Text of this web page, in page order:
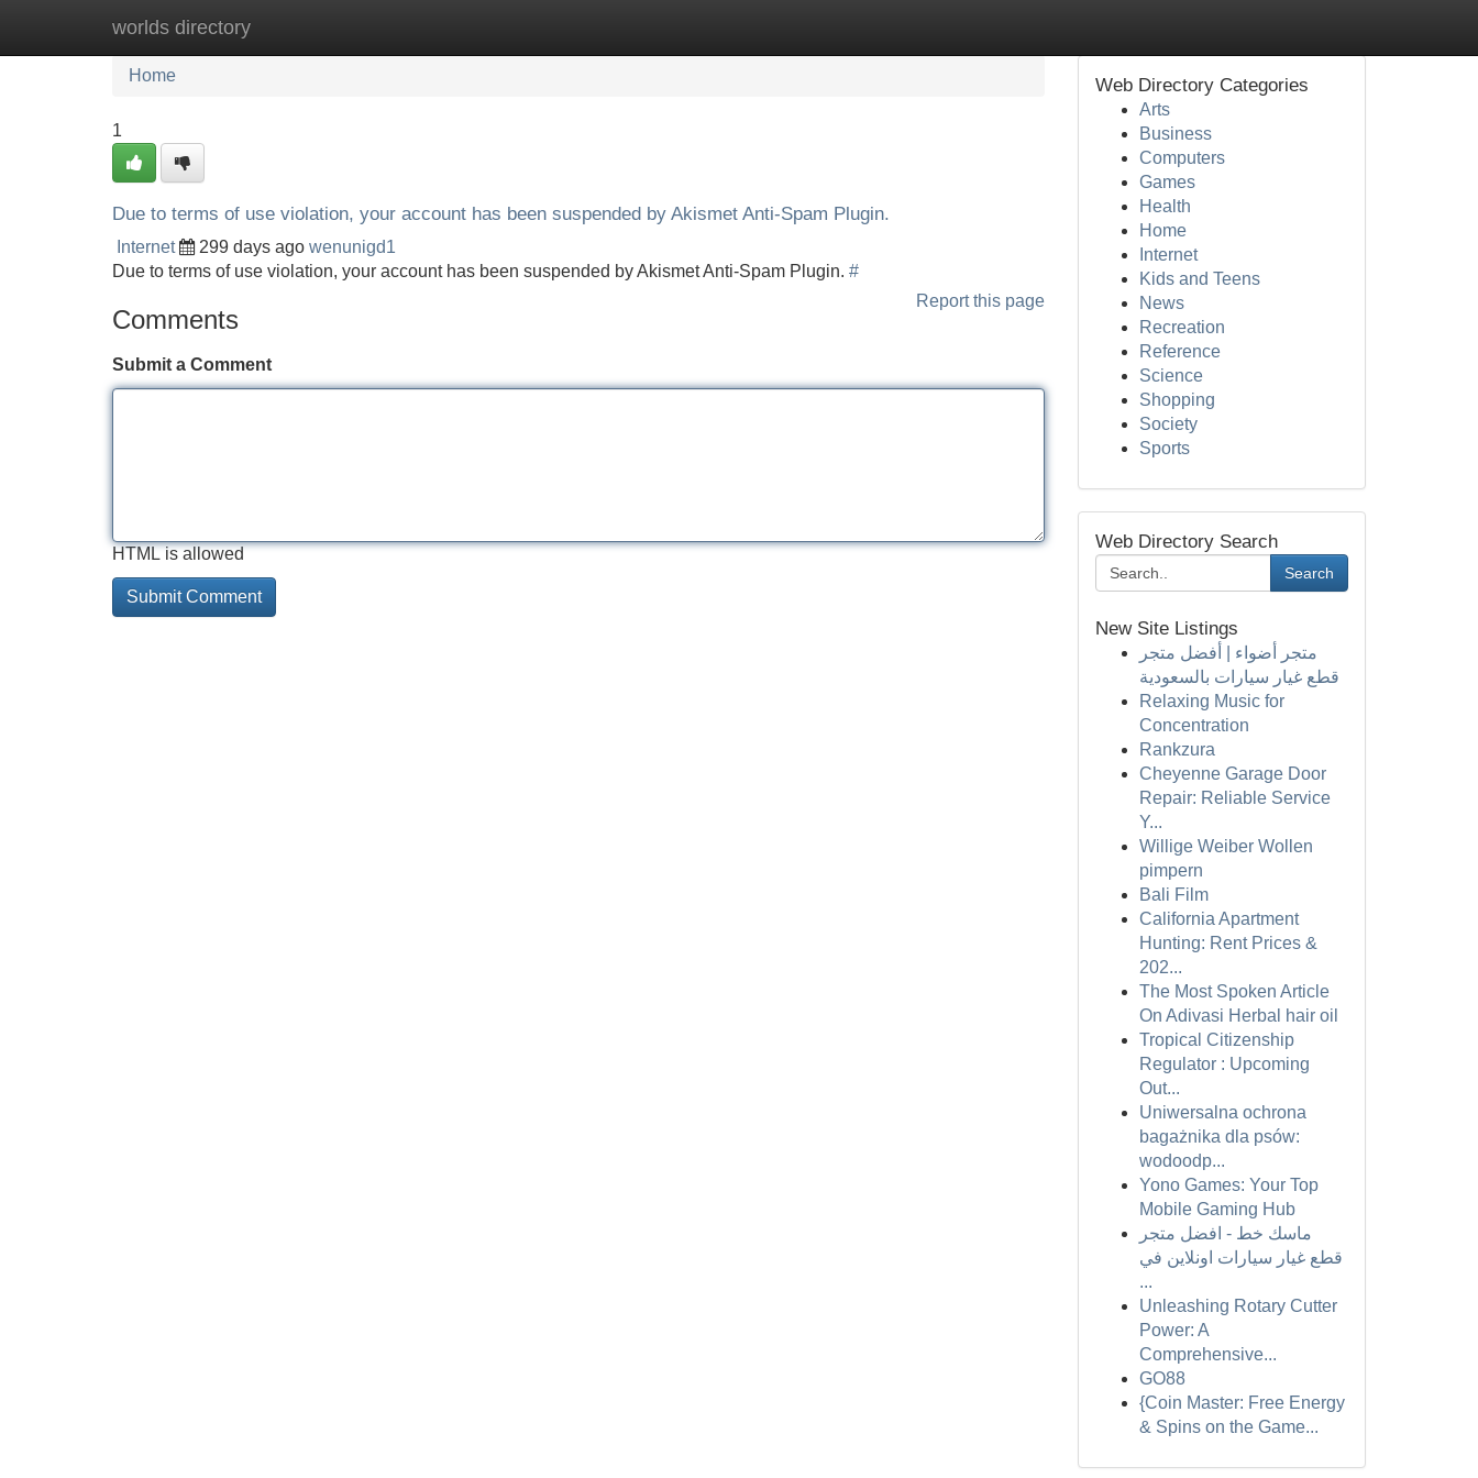
worlds directory
Home New Site Listings
Home
1
Due to terms of use violation, your account has been suspended by Akismet Anti-Spam Plugin.
Internet 299 days ago wenunigd1
Due to terms of use violation, your account has been suspended by Akismet Anti-Spam Plugin. #
Report this page
Comments
Submit a Comment
HTML is allowed
Web Directory Categories
Arts
Business
Computers
Games
Health
Home
Internet
Kids and Teens
News
Recreation
Reference
Science
Shopping
Society
Sports
Web Directory Search
Search
New Site Listings
متجر أضواء | أفضل متجر
قطع غيار سيارات بالسعودية
Relaxing Music for
Concentration
Rankzura
Cheyenne Garage Door
Repair: Reliable Service
Y...
Willige Weiber Wollen
pimpern
Bali Film
California Apartment
Hunting: Rent Prices &
202...
The Most Spoken Article
On Adivasi Herbal hair oil
Tropical Citizenship
Regulator : Upcoming
Out...
Uniwersalna ochrona
bagażnika dla psów:
wodoodp...
Yono Games: Your Top
Mobile Gaming Hub
ماسك خط - افضل متجر
قطع غيار سيارات اونلاين في
...
Unleashing Rotary Cutter
Power: A
Comprehensive...
GO88
{Coin Master: Free Energy
& Spins on the Game...